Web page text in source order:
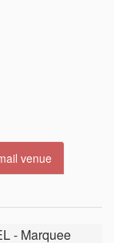
venue
- Marquee